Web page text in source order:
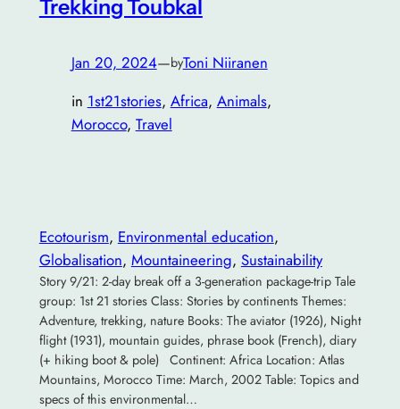
Trekking Toubkal
Jan 20, 2024—byToni Niiranen
in 1st21stories, Africa, Animals
Morocco, Travel
Ecotourism, Environmental education
Globalisation, Mountaineering, Sustainability
Story 9/21: 2-day break off a 3-generation package-trip Tale
group: 1st 21 stories Class: Stories by continents Themes:
Adventure, trekking, nature Books: The aviator (1926), Night
flight (1931), mountain guides, phrase book (French), diary
(+ hiking boot & pole) Continent: Africa Location: Atlas
Mountains, Morocco Time: March, 2002 Table: Topics and
specs of this environmental…